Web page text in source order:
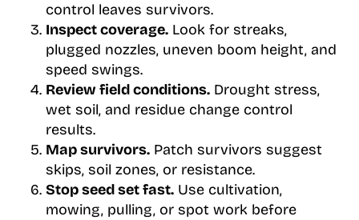
control leaves survivors.
Inspect coverage.Look for streaks,
plugged nozzles, uneven boom height, and
speed swings.
Review field conditions.Drought stress,
wet soil, and residue change control
results.
Map survivors.Patch survivors suggest
skips, soil zones, or resistance.
Stop seed set fast.Use cultivation,
mowing, pulling, or spot work before